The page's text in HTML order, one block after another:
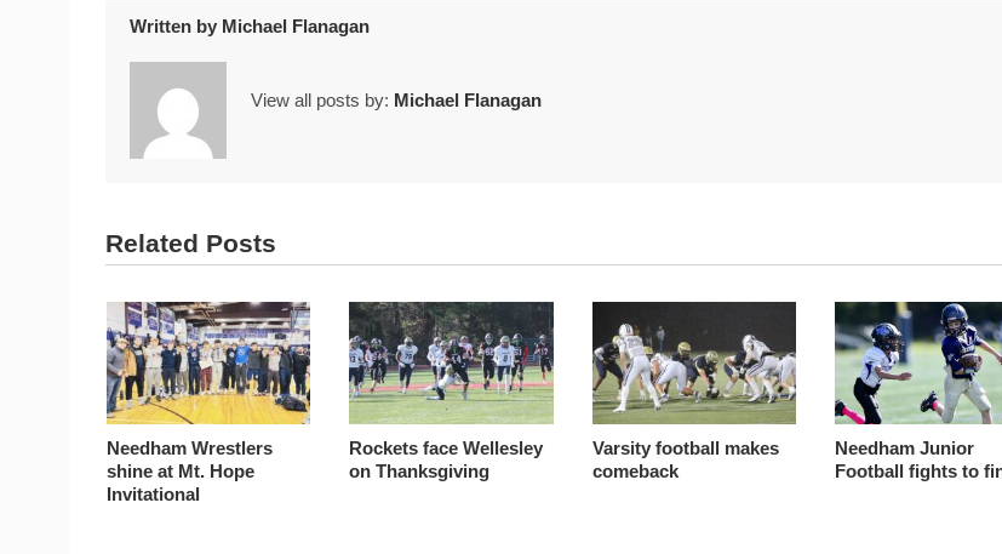
Written by Michael Flanagan
View all posts by: Michael Flanagan
Related Posts
Needham Wrestlers
shine at Mt. Hope
Invitational
Rockets face Wellesley
on Thanksgiving
Varsity football makes
comeback
Needham Junior
Football fights to